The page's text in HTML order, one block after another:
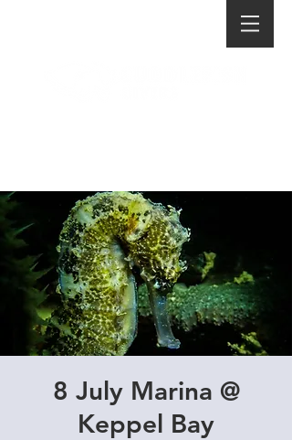
8 July Marina @
Keppel Bay